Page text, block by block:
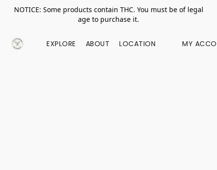
NOTICE: Some products contain THC. You must be of legal
age to purchase it.
EXPLORE ABOUT LOCATION MY